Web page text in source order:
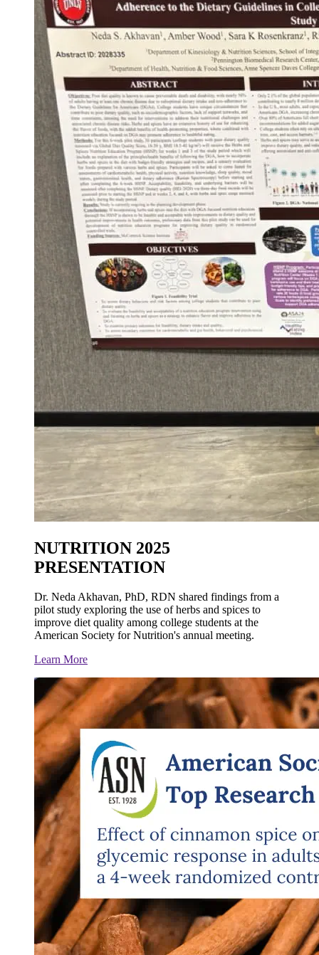
NUTRITION 2025
PRESENTATION
Dr. Neda Akhavan, PhD, RDN shared findings from a
pilot study exploring the use of herbs and spices to
improve diet quality among college students at the
American Society for Nutrition's annual meeting.
Learn More